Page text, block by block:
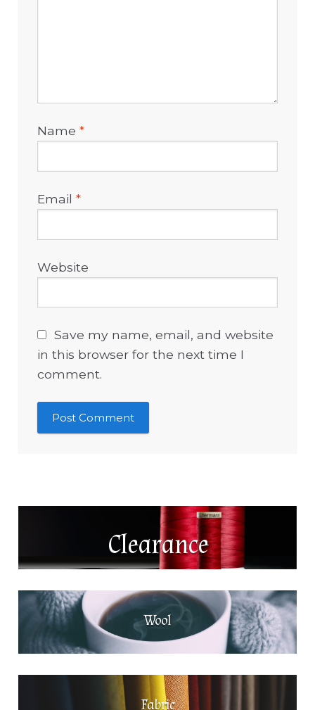
Name*
Email*
Website
Save my name, email, and website
in this browser for the next time I
comment.
Clearance
Wool
Fabric